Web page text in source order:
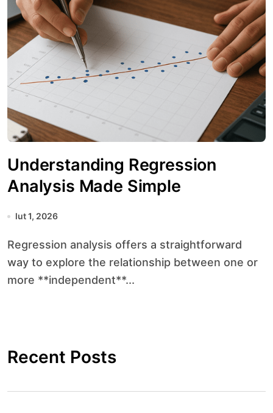
Understanding Regression
Analysis Made Simple
lut 1, 2026
Regression analysis offers a straightforward
way to explore the relationship between one or
more **independent**...
Recent Posts